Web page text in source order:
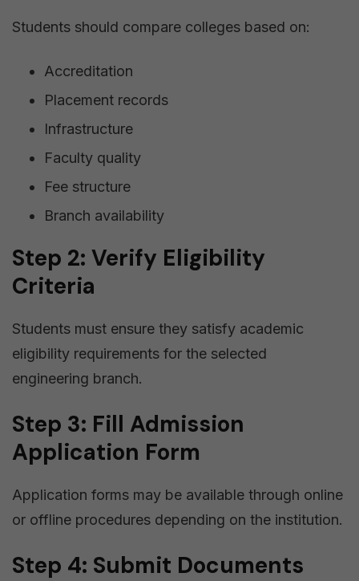
Students should compare colleges based on:
Accreditation
Placement records
Infrastructure
Faculty quality
Fee structure
Branch availability
Step 2: Verify Eligibility
Criteria
Students must ensure they satisfy academic
eligibility requirements for the selected
engineering branch.
Step 3: Fill Admission
Application Form
Application forms may be available through online
or offline procedures depending on the institution.
Step 4: Submit Documents